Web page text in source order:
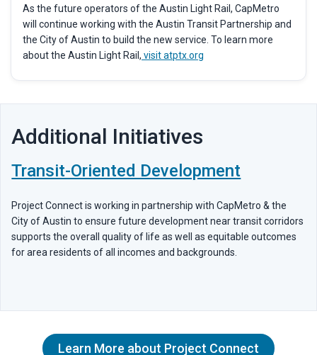
As the future operators of the Austin Light Rail, CapMetro
will continue working with the Austin Transit Partnership and
the City of Austin to build the new service. To learn more
about the Austin Light Rail, visit atptx.org
Additional Initiatives
Transit-Oriented Development
Project Connect is working in partnership with CapMetro & the
City of Austin to ensure future development near transit corridors
supports the overall quality of life as well as equitable outcomes
for area residents of all incomes and backgrounds.
Learn More about Project Connect